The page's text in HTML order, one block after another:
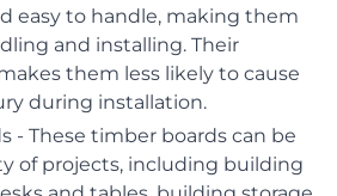
easy to handle, making them
and installing. Their
them less likely to cause
during installation.
- These timber boards can be
of projects, including building